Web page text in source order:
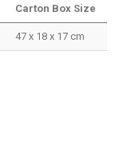
Carton Box Size
47 x 18 x 17 cm